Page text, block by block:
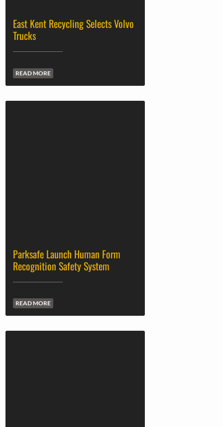
East Kent Recycling Selects Volvo
Trucks
READ MORE
Parksafe Launch Human Form
Recognition Safety System
READ MORE